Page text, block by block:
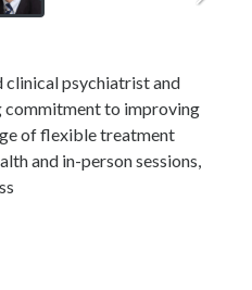
psychiatrist and
commitment to improving
of flexible treatment
and in-person sessions,